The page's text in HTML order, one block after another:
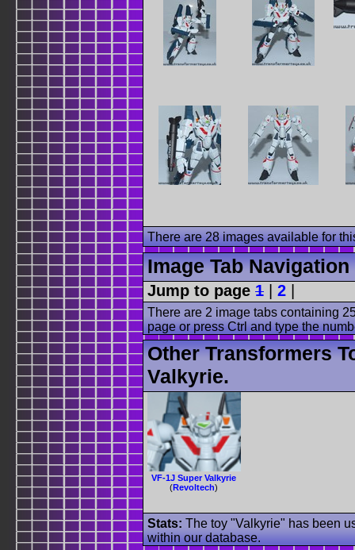
There are 28 images available for
Image Tab Navigation
Jump to page 1 | 2 |
There are 2 image tabs containing
page or press Ctrl and type the
Other Transformers
Valkyrie.
VF-1J Super Valkyrie
(Revoltech)
Stats: The toy "Valkyrie" has been
within our database.